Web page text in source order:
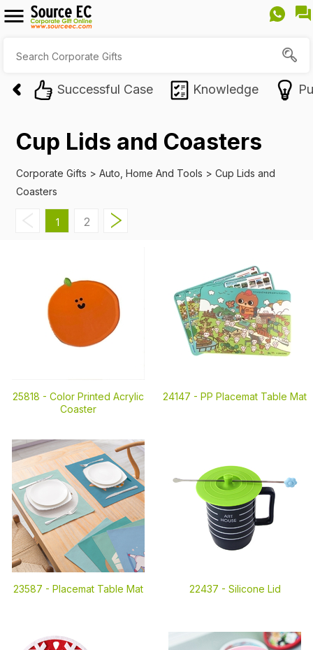
Successful Case Knowledge
Cup Lids and Coasters
Corporate Gifts > Auto, Home And Tools > Cup Lids and
Coasters
1 2
25818 - Color Printed Acrylic
Coaster
24147 - PP Placemat Table Mat
23587 - Placemat Table Mat 22437 - Silicone Lid